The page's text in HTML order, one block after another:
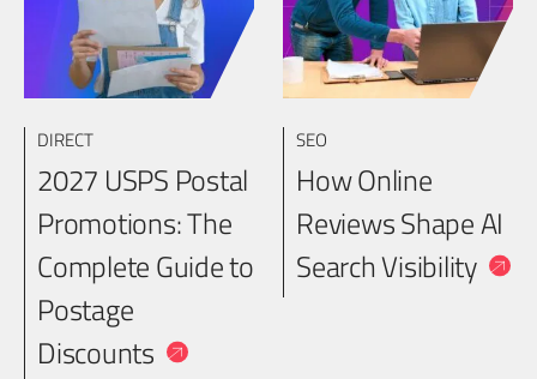
DIRECT
2027 USPS Postal
Promotions: The
Complete Guide to
Postage
Discounts
SEO
How Online
Reviews Shape AI
Search Visibility